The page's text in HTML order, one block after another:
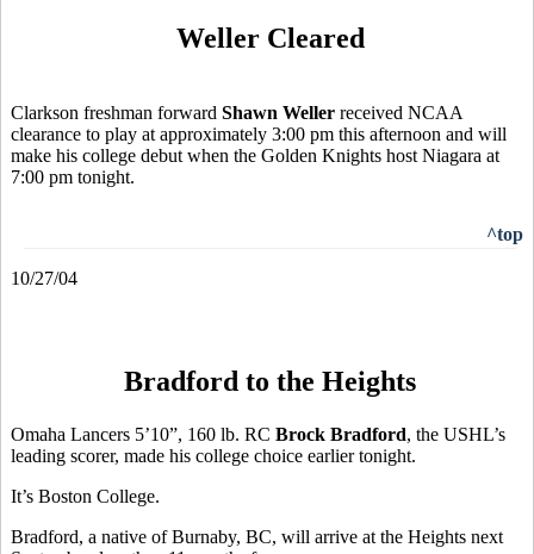
Weller Cleared
Clarkson freshman forward Shawn Weller received NCAA
clearance to play at approximately 3:00 pm this afternoon and will
make his college debut when the Golden Knights host Niagara at
7:00 pm tonight.
^top
10/27/04
Bradford to the Heights
Omaha Lancers 5’10”, 160 lb. RC Brock Bradford, the USHL’s
leading scorer, made his college choice earlier tonight.
It’s Boston College.
Bradford, a native of Burnaby, BC, will arrive at the Heights next